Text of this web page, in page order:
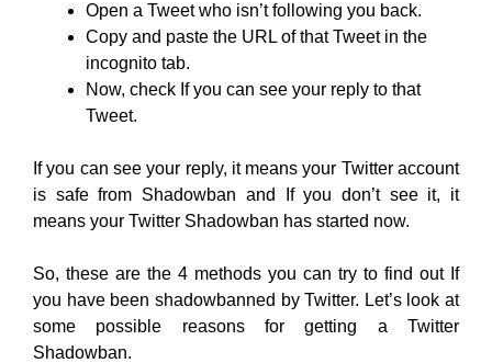
Open a Tweet who isn’t following you back.
Copy and paste the URL of that Tweet in the
incognito tab.
Now, check If you can see your reply to that
Tweet.
If you can see your reply, it means your Twitter account
is safe from Shadowban and If you don’t see it, it
means your Twitter Shadowban has started now.
So, these are the 4 methods you can try to find out If
you have been shadowbanned by Twitter. Let’s look at
some possible reasons for getting a Twitter
Shadowban.